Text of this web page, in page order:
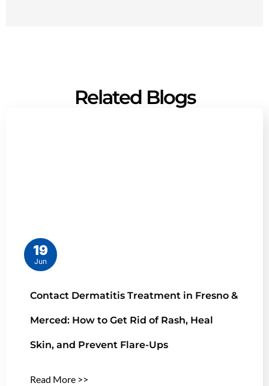
Related Blogs
19
Jun
Contact Dermatitis Treatment in Fresno &
Merced: How to Get Rid of Rash, Heal
Skin, and Prevent Flare-Ups
Read More >>